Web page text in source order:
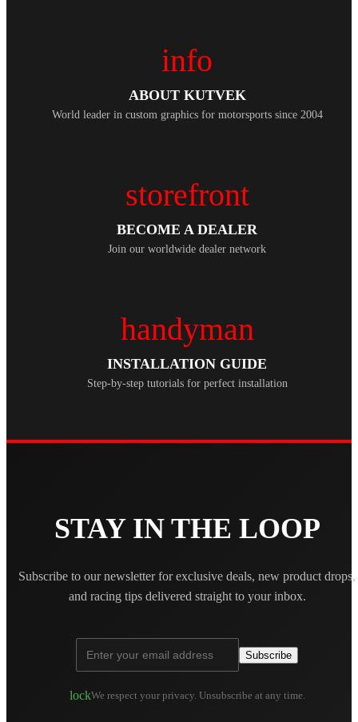
info
ABOUT KUTVEK
World leader in custom graphics for motorsports since 2004
storefront
BECOME A DEALER
Join our worldwide dealer network
handyman
INSTALLATION GUIDE
Step-by-step tutorials for perfect installation
STAY IN THE LOOP
Subscribe to our newsletter for exclusive deals, new product drops,
and racing tips delivered straight to your inbox.
Subscribe
lockWe respect your privacy. Unsubscribe at any time.